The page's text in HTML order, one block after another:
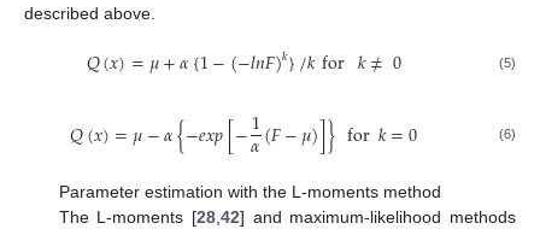
described above.
𝑄(𝑥)=𝜇+𝛼{1−(−𝑙𝑛𝐹)𝑘}/𝑘for𝑘≠0 (5)
𝑄(𝑥)=𝜇−𝛼{−𝑒𝑥𝑝[−1
𝛼(𝐹−𝜇)]}for𝑘=0 (6)
Parameter estimation with the L-moments method
The L-moments [28, 42] and maximum-likelihood methods